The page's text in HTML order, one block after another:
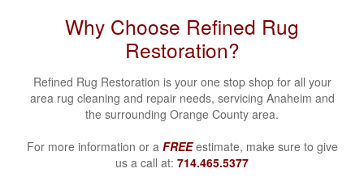
Why Choose Refined Rug
Restoration?
Refined Rug Restoration is your one stop shop for all your
area rug cleaning and repair needs, servicing Anaheim and
the surrounding Orange County area.
For more information or a FREEestimate, make sure to give
us a call at: 714.465.5377